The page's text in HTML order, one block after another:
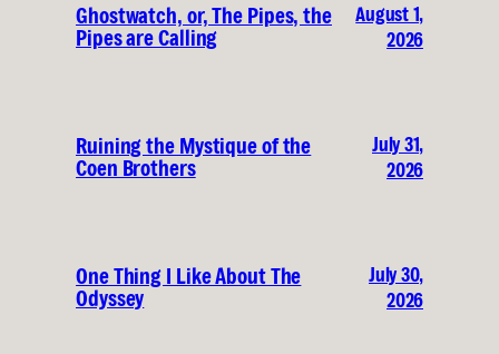
Ghostwatch, or, The Pipes, the
Pipes are Calling
August 1,
2026
Ruining the Mystique of the
Coen Brothers
July 31,
2026
One Thing I Like About The
Odyssey
July 30,
2026